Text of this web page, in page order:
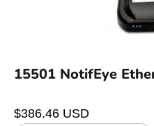
15501 NotifEye
$386.46 USD